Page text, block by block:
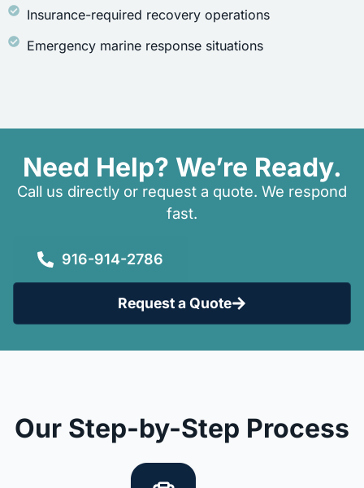
Insurance-required recovery operations
Emergency marine response situations
Need Help? We’re Ready.
Call us directly or request a quote. We respond
fast.
916-914-2786
Request a Quote
Our Step-by-Step Process